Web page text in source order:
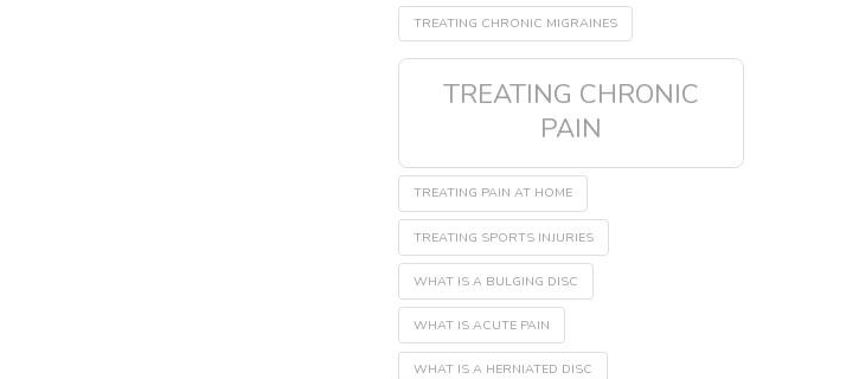
TREATING CHRONIC MIGRAINES
TREATING CHRONIC
PAIN
TREATING PAIN AT HOME
TREATING SPORTS INJURIES
WHAT IS A BULGING DISC
WHAT IS ACUTE PAIN
WHAT IS A HERNIATED DISC